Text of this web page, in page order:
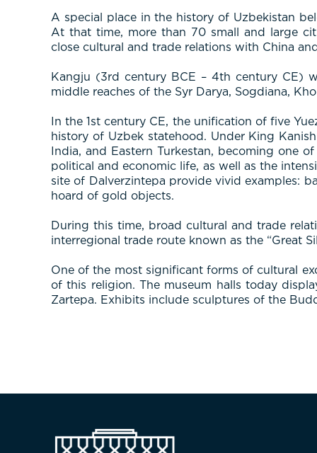
A special place in the history of Uzbekistan
At that time, more than 70 small and large
close cultural and trade relations with China
Kangju (3rd century BCE – 4th century CE)
middle reaches of the Syr Darya, Sogdiana,
In the 1st century CE, the unification of five
history of Uzbek statehood. Under King
India, and Eastern Turkestan, becoming one
political and economic life, as well as the
site of Dalverzintepa provide vivid examples:
hoard of gold objects.
During this time, broad cultural and trade
interregional trade route known as the “Great
One of the most significant forms of cultural
of this religion. The museum halls today
Zartepa. Exhibits include sculptures of the